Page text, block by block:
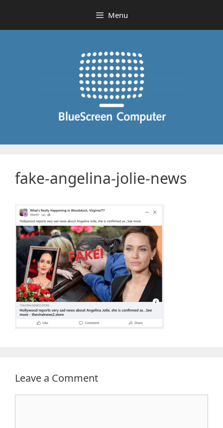
content
Menu
fake-angelina-jolie-news
Leave a Comment